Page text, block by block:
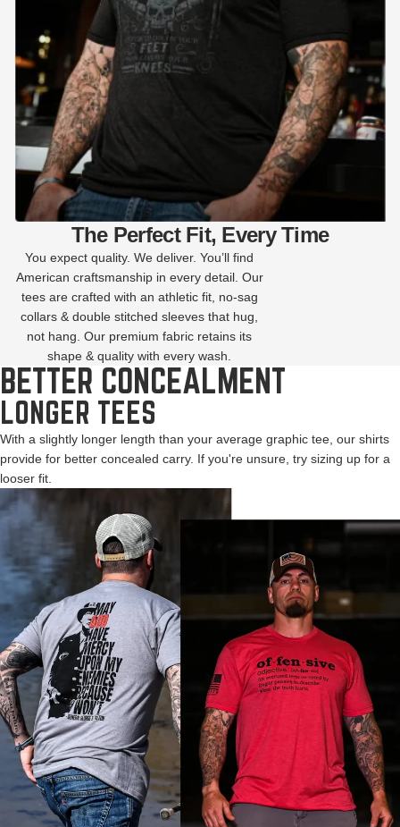
The Perfect Fit, Every Time
You expect quality. We deliver. You’ll find
American craftsmanship in every detail. Our
tees are crafted with an athletic fit, no-sag
collars & double stitched sleeves that hug,
not hang. Our premium fabric retains its
shape & quality with every wash.
BETTER CONCEALMENT
LONGER TEES
With a slightly longer length than your average graphic tee, our shirts
provide for better concealed carry. If you're unsure, try sizing up for a
looser fit.